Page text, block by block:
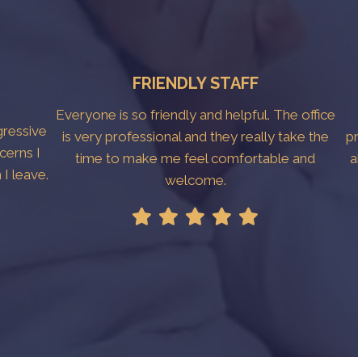
I
I leave.
FRIENDLY STAFF
Everyone is so friendly and helpful. The office
is very professional and they really take the
time to make me feel comfortable and
welcome.